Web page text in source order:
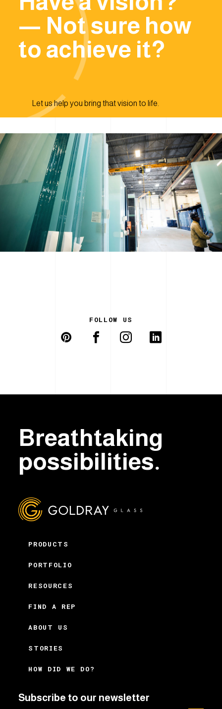
— Not sure how
to achieve it?
Let us help you bring that vision to life.
FOLLOW US
Breathtaking
possibilities.
PRODUCTS
PORTFOLIO
RESOURCES
FIND A REP
ABOUT US
STORIES
HOW DID WE DO?
Subscribe to our newsletter